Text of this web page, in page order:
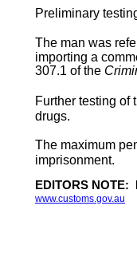
Preliminary
The man was
importing a
307.1 of the
Further testing of
drugs.
The maximum
imprisonment.
EDITORS NOTE:
www.customs.gov.au